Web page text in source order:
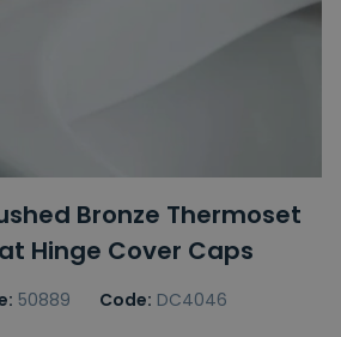
Bronze Thermoset
Hinge Cover Caps
50889 Code: DC4046